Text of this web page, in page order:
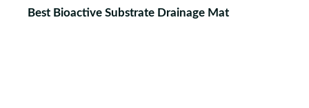
Best Bioactive Substrate Drainage Mat